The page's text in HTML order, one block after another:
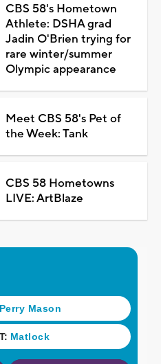
CBS 58's Hometown
Athlete: DSHA grad
Jadin O'Brien trying for
rare winter/summer
Olympic appearance
Meet CBS 58's Pet of
the Week: Tank
CBS 58 Hometowns
LIVE: ArtBlaze